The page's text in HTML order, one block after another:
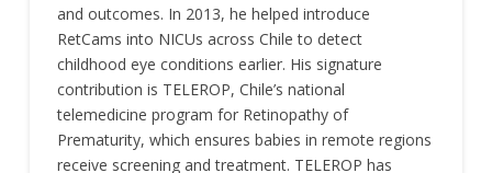
and outcomes. In 2013, he helped introduce
RetCams into NICUs across Chile to detect
childhood eye conditions earlier. His signature
contribution is TELEROP, Chile’s national
telemedicine program for Retinopathy of
Prematurity, which ensures babies in remote regions
receive screening and treatment. TELEROP has